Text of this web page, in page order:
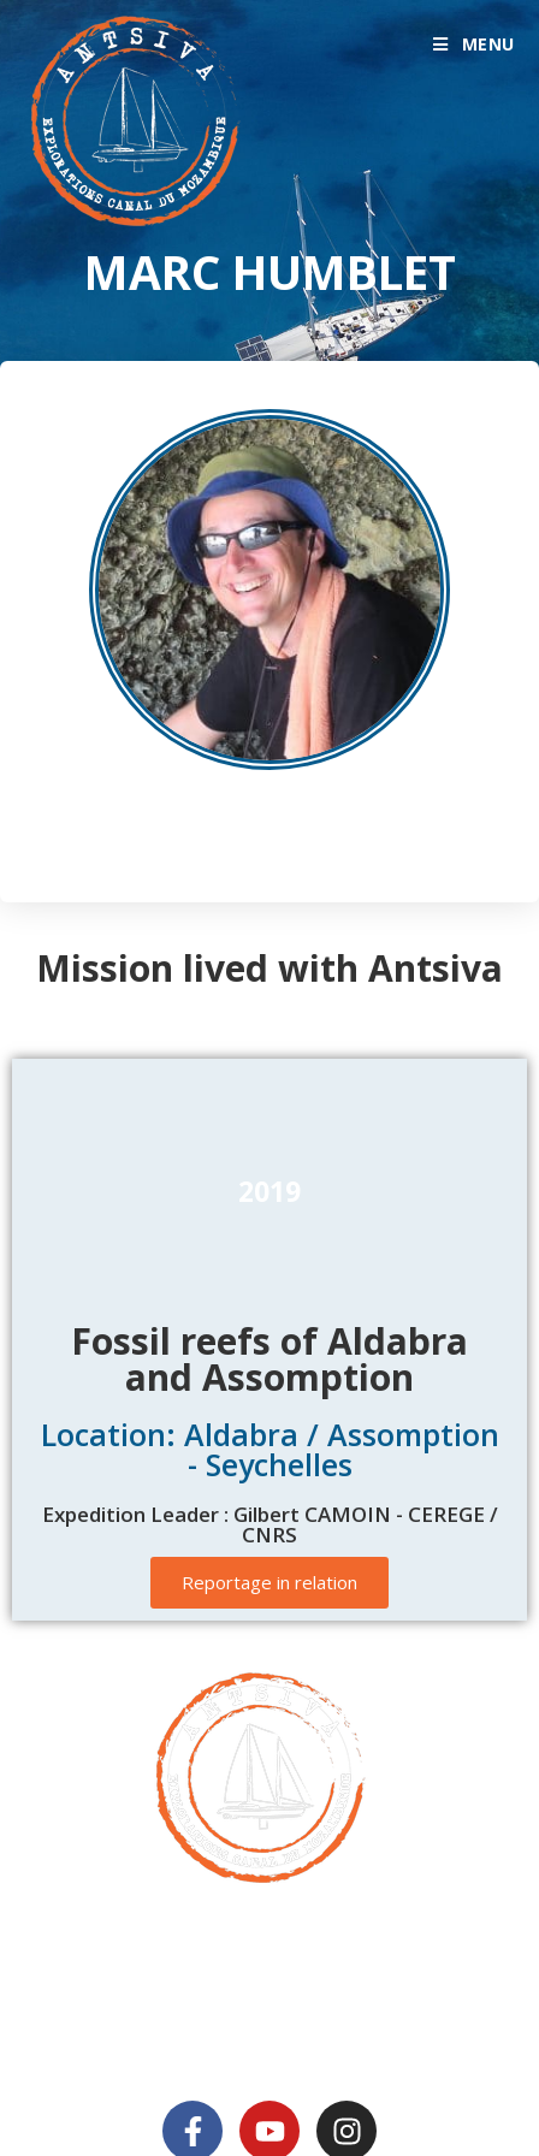
MENU
MARC HUMBLET
Mission lived with Antsiva
2019
Fossil reefs of Aldabra
and Assomption
Location: Aldabra / Assomption
- Seychelles
Expedition Leader : Gilbert CAMOIN - CEREGE /
CNRS
Reportage in relation